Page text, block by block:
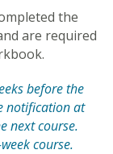
the
are required
before the
notification at
next course.
course.